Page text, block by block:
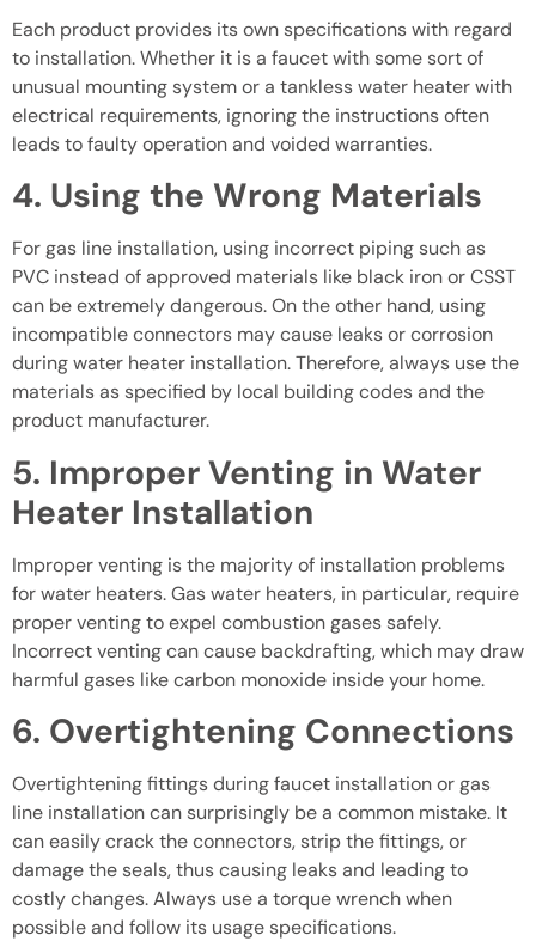
Each product provides its own specifications with regard
to installation. Whether it is a faucet with some sort of
unusual mounting system or a tankless water heater with
electrical requirements, ignoring the instructions often
leads to faulty operation and voided warranties.
4. Using the Wrong Materials
For gas line installation, using incorrect piping such as
PVC instead of approved materials like black iron or CSST
can be extremely dangerous. On the other hand, using
incompatible connectors may cause leaks or corrosion
during water heater installation. Therefore, always use the
materials as specified by local building codes and the
product manufacturer.
5. Improper Venting in Water
Heater Installation
Improper venting is the majority of installation problems
for water heaters. Gas water heaters, in particular, require
proper venting to expel combustion gases safely.
Incorrect venting can cause backdrafting, which may draw
harmful gases like carbon monoxide inside your home.
6. Overtightening Connections
Overtightening fittings during faucet installation or gas
line installation can surprisingly be a common mistake. It
can easily crack the connectors, strip the fittings, or
damage the seals, thus causing leaks and leading to
costly changes. Always use a torque wrench when
possible and follow its usage specifications.